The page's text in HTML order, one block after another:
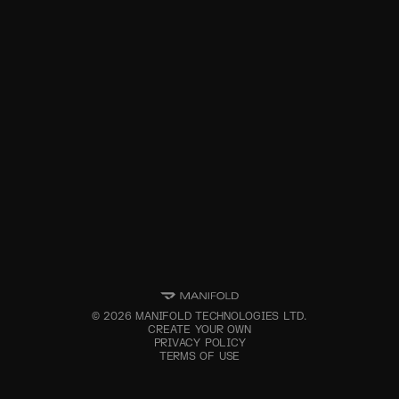
©2026 MANIFOLD TECHNOLOGIES LTD.
CREATE YOUR OWN
PRIVACY POLICY
TERMS OF USE